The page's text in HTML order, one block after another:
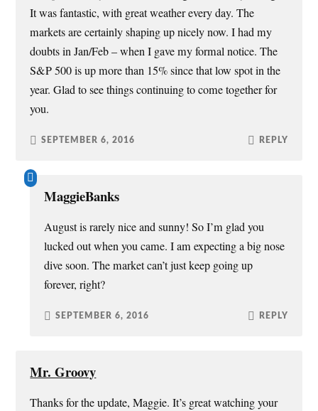
It was fantastic, with great weather every day. The
markets are certainly shaping up nicely now. I had my
doubts in Jan/Feb – when I gave my formal notice. The
S&P 500 is up more than 15% since that low spot in the
year. Glad to see things continuing to come together for
you.
SEPTEMBER 6, 2016 REPLY
MaggieBanks
August is rarely nice and sunny! So I’m glad you
lucked out when you came. I am expecting a big nose
dive soon. The market can’t just keep going up
forever, right?
SEPTEMBER 6, 2016 REPLY
Mr. Groovy
Thanks for the update, Maggie. It’s great watching your